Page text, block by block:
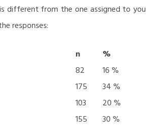
different from the one assigned to you
responses:
n
%
82
16 %
175
34 %
103
20 %
155 30 %